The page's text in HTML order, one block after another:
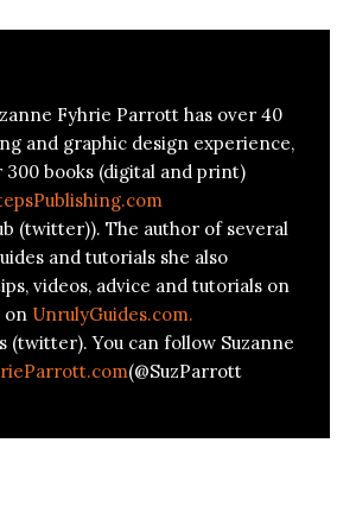
Fyhrie Parrott has over 40
and graphic design experience,
300 books (digital and print)
(twitter)). The author of several
and tutorials she also
videos, advice and tutorials on
on UnrulyGuides.com.
(twitter). You can follow Suzanne
(@SuzParrott